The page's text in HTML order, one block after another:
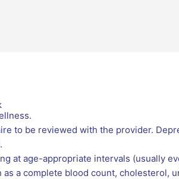
to be reviewed with the provider.
at age-appropriate intervals (usually
a complete blood count, cholesterol,